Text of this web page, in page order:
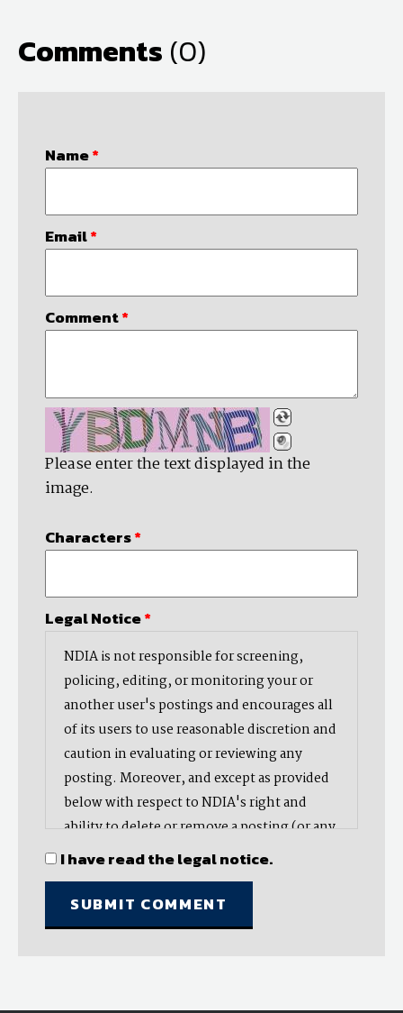
Comments (0)
Name*
Email*
Comment*
Please enter the text displayed in the
image.
Characters*
Legal Notice*
NDIA is not responsible for screening,
policing, editing, or monitoring your or
another user's postings and encourages all
of its users to use reasonable discretion and
caution in evaluating or reviewing any
posting. Moreover, and except as provided
below with respect to NDIA's right and
ability to delete or remove a posting (or any
part thereof), NDIA does not endorse,
oppose, or edit any opinion or information
provided by you or another user and does
not make any representation with respect
I have read the legal notice.